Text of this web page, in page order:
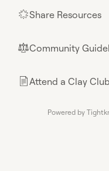
🌟Share Resources
⚖︎Community
📄Attend a Clay
Powered by